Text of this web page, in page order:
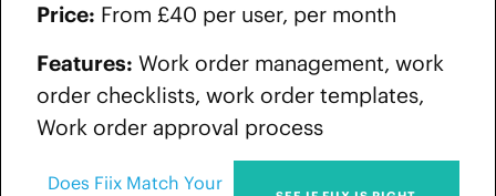
Price: From £40 per user, per month
Features: Work order management, work
order checklists, work order templates,
Work order approval process
Does Fiix Match Your